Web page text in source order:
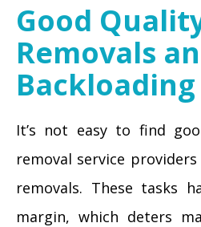
Good
Removals
Backloading
It’s not easy to find
removal service
removals. These tasks
margin, which deters